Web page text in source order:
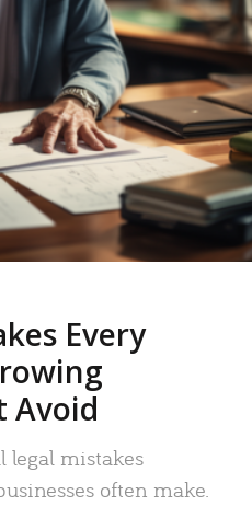
Every
Avoid
legal mistakes
often make.